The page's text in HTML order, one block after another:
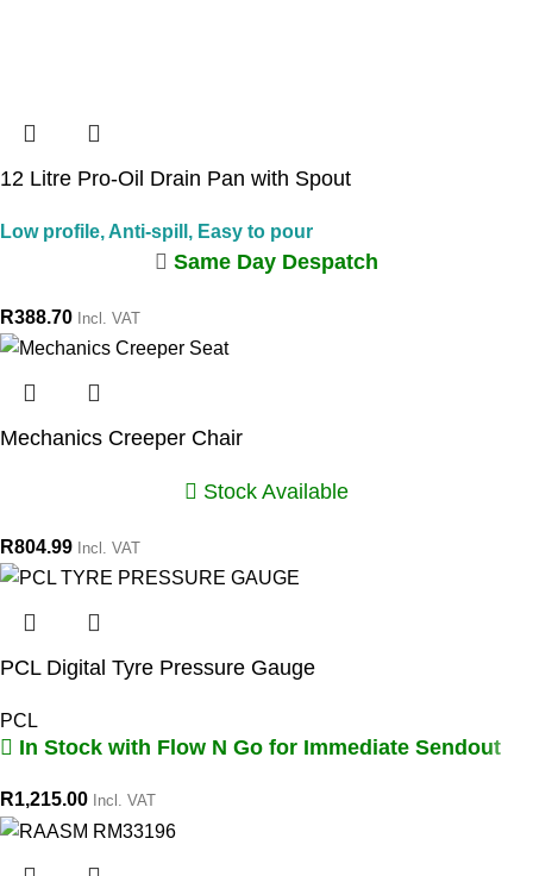
12 Litre Pro-Oil Drain Pan with Spout
Low profile, Anti-spill, Easy to pour
Same Day Despatch
R388.70 Incl. VAT
Mechanics Creeper Chair
Stock Available
R804.99 Incl. VAT
PCL Digital Tyre Pressure Gauge
PCL
In Stock with Flow N Go for Immediate Sendout
R1,215.00 Incl. VAT